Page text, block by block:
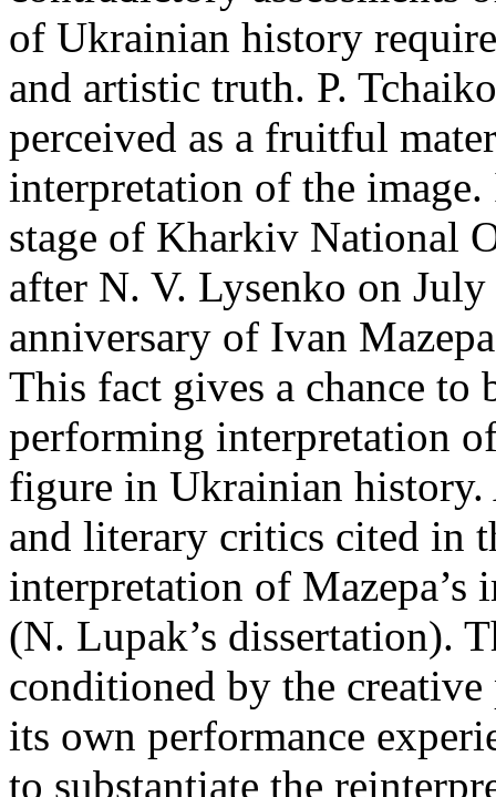
of Ukrainian history
and artistic truth. P.
perceived as a fruitful
interpretation of the
stage of Kharkiv National
after N. V. Lysenko on
anniversary of Ivan
This fact gives a chance
performing interpretation
figure in Ukrainian history.
and literary critics cited in
interpretation of Mazepa’s
(N. Lupak’s dissertation).
conditioned by the
its own performance
to substantiate the